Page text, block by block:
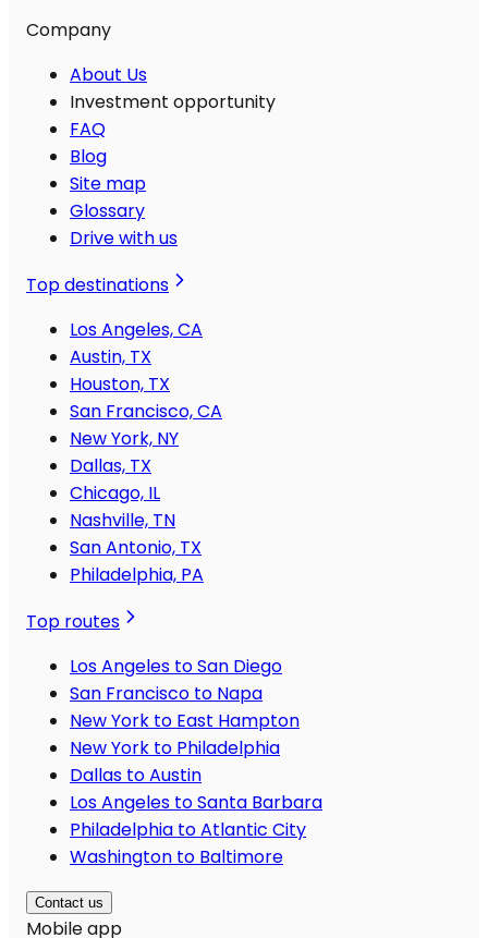
Company
About Us
Investment opportunity
FAQ
Blog
Site map
Glossary
Drive with us
Top destinations
Los Angeles, CA
Austin, TX
Houston, TX
San Francisco, CA
New York, NY
Dallas, TX
Chicago, IL
Nashville, TN
San Antonio, TX
Philadelphia, PA
Top routes
Los Angeles to San Diego
San Francisco to Napa
New York to East Hampton
New York to Philadelphia
Dallas to Austin
Los Angeles to Santa Barbara
Philadelphia to Atlantic City
Washington to Baltimore
Contact us
Mobile app